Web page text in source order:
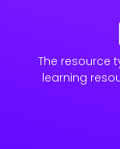
The resource
learning